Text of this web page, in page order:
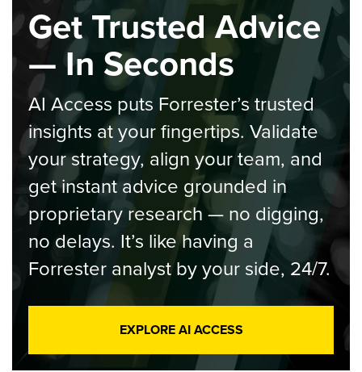
Get Trusted Advice
— In Seconds
AI Access puts Forrester’s trusted
insights at your fingertips. Validate
your strategy, align your team, and
get instant advice grounded in
proprietary research — no digging,
no delays. It’s like having a
Forrester analyst by your side, 24/7.
EXPLORE AI ACCESS